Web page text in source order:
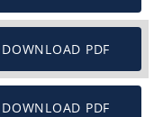
DOWNLOAD PDF
DOWNLOAD PDF